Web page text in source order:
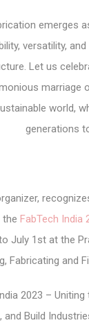
emerges
versatility,
Let us
world,
generations
the FabTech India
July 1st at the
Fabricating and
2023 –
Build